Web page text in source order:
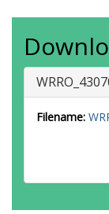
Filename: